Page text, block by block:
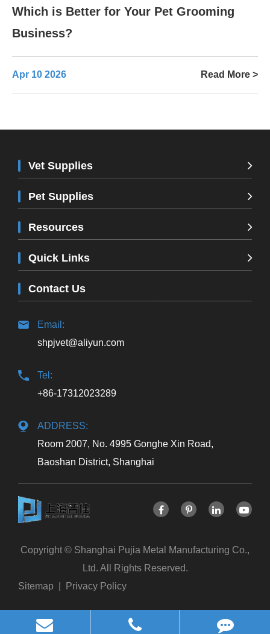
Which is Better for Your Pet Grooming
Business?
Apr 10 2026 Read More >
Vet Supplies
Pet Supplies
Resources
Quick Links
Contact Us
Email:
shpjvet@aliyun.com
Tel:
+86-17312023289
ADDRESS:
Room 2007, No. 4995 Gonghe Xin Road,
Baoshan District, Shanghai
Copyright © Shanghai Pujia Metal Manufacturing Co.,
Ltd. All Rights Reserved.
Sitemap
Privacy Policy